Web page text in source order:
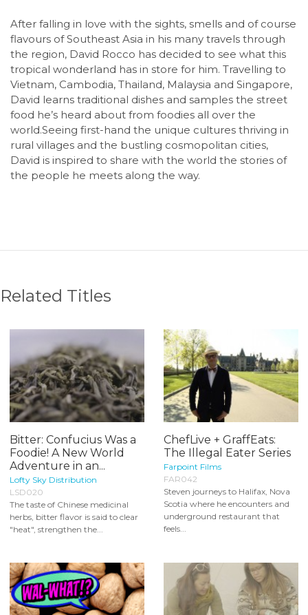
After falling in love with the sights, smells and of course
flavours of Southeast Asia in his many travels through
the region, David Rocco has decided to see what this
tropical wonderland has in store for him. Travelling to
Vietnam, Cambodia, Thailand, Malaysia and Singapore,
David learns traditional dishes and samples the street
food he’s heard about from foodies all over the
world.Seeing first-hand the unique cultures thriving in
rural villages and the bustling cosmopolitan cities,
David is inspired to share with the world the stories of
the people he meets along the way.
Related Titles
Bitter: Confucius Was a
Foodie! A New World
Adventure in an...
Lofty Sky Distribution
LSD020
The taste of Chinese medicinal
herbs, bitter flavor is said to clear
"heat", strengthen the...
ChefLive + GraffEats:
The Illegal Eater Series
Farpoint Films
FAR042
Steven journeys to Halifax, Nova
Scotia where he encounters and
underground restaurant that
feels...